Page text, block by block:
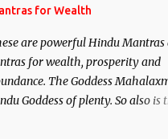
section is devoted exclusively
Studies conducted on
be published. Certain real life
past life or what are
of Past life reincarnations will
for Wealth
are powerful Hindu Mantras
for wealth, prosperity and
The Goddess
Goddess of plenty. So also is